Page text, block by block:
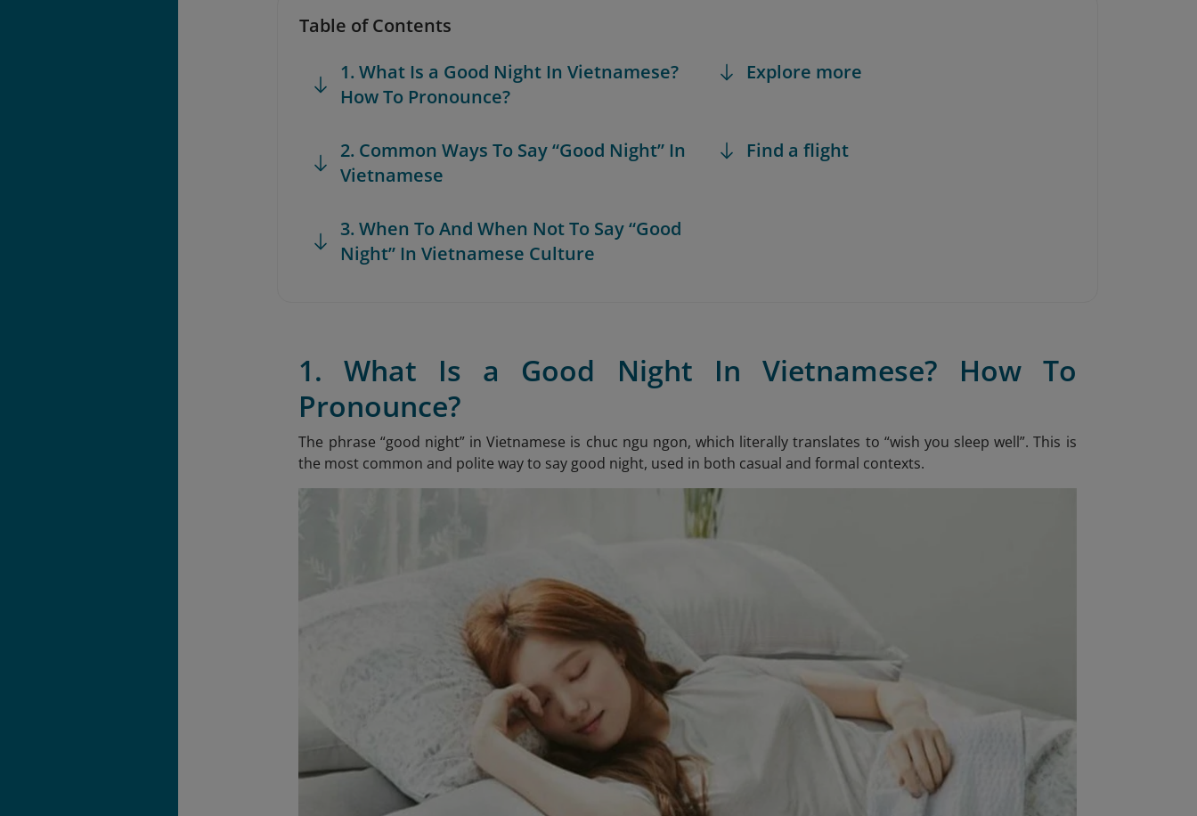
Table of Contents
1. What Is a Good Night In Vietnamese?
How To Pronounce?
2. Common Ways To Say “Good Night” In
Vietnamese
3. When To And When Not To Say “Good
Night” In Vietnamese Culture
Explore more
Find a flight
1. What Is a Good Night In Vietnamese? How To
Pronounce?
The phrase “good night” in Vietnamese is chuc ngu ngon, which literally translates to “wish you sleep well”. This is
the most common and polite way to say good night, used in both casual and formal contexts.